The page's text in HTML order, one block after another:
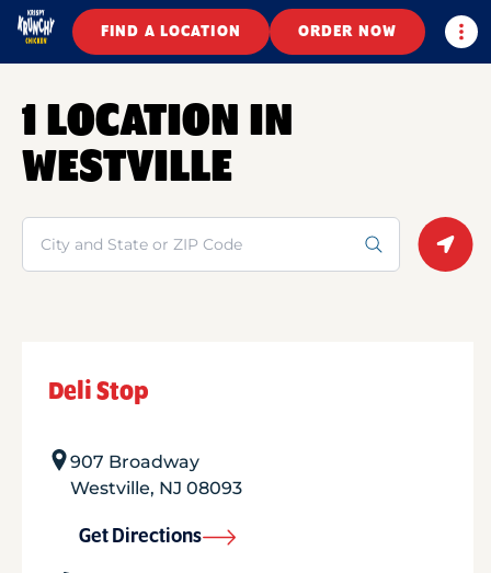
FIND A LOCATION ORDER NOW
1 LOCATION IN
WESTVILLE
Search
Deli Stop
907 Broadway
Westville, NJ 08093
Get Directions